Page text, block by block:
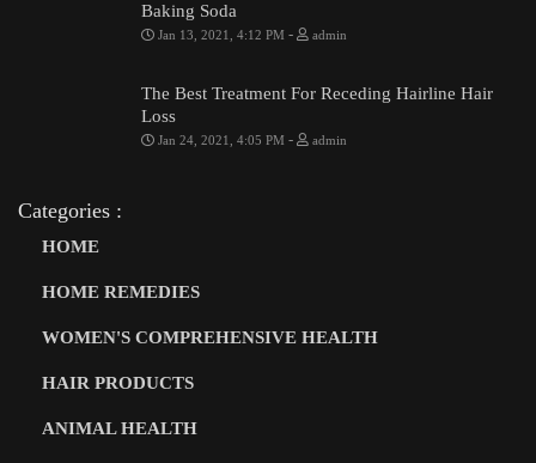
Baking Soda
Jan 13, 2021, 4:12 PM - admin
The Best Treatment For Receding Hairline Hair
Loss
Jan 24, 2021, 4:05 PM - admin
Categories :
HOME
HOME REMEDIES
WOMEN'S COMPREHENSIVE HEALTH
HAIR PRODUCTS
ANIMAL HEALTH